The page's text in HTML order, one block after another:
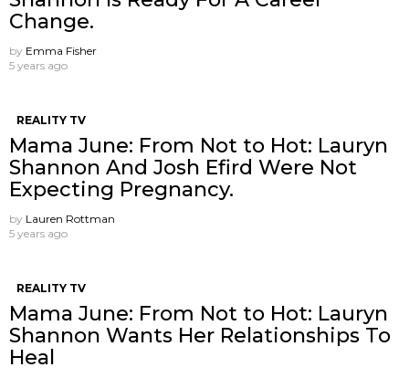
Change.
by Emma Fisher
5 years ago
REALITY TV
Mama June: From Not to Hot: Lauryn
Shannon And Josh Efird Were Not
Expecting Pregnancy.
by Lauren Rottman
5 years ago
REALITY TV
Mama June: From Not to Hot: Lauryn
Shannon Wants Her Relationships To
Heal